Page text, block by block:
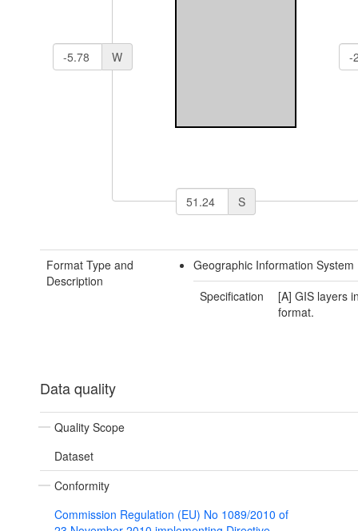
W
S
Format Type and
Description
Geographic Information
Specification
[A] GIS layers
format.
Data quality
Quality Scope
Dataset
Conformity
Commission Regulation (EU) No 1089/2010 of